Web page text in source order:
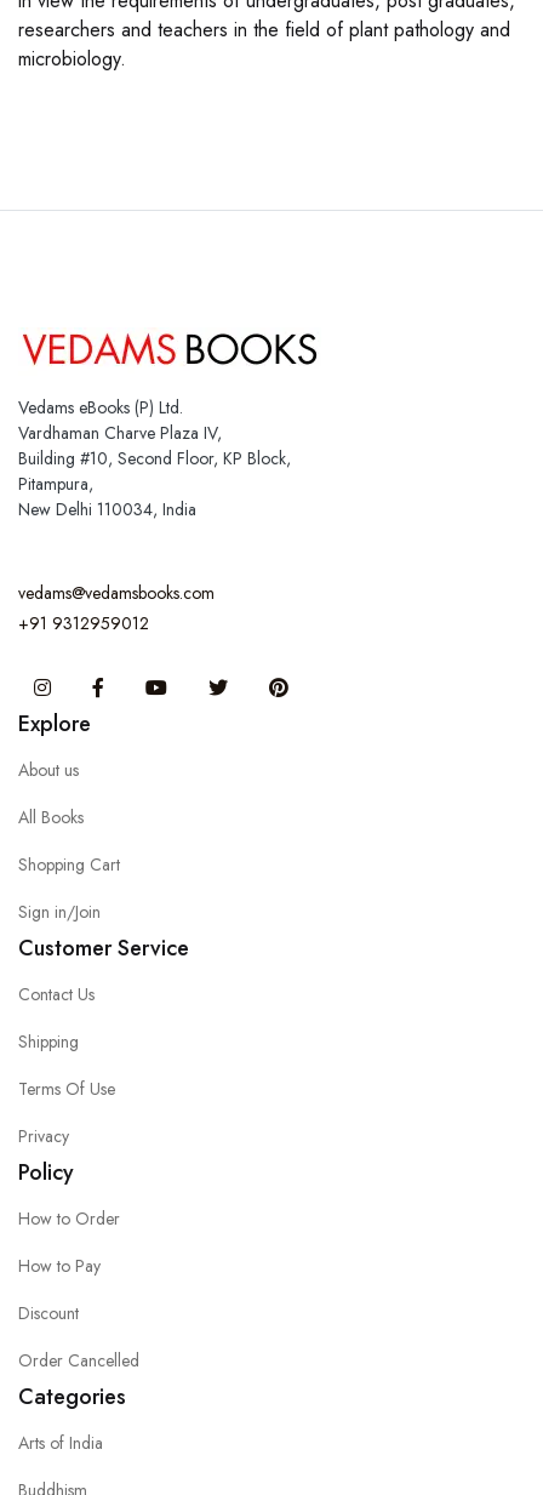
researchers and teachers in the field of plant pathology and
microbiology.
Vedams eBooks (P) Ltd.
Vardhaman Charve Plaza IV,
Building #10, Second Floor, KP Block,
Pitampura,
New Delhi 110034, India
vedams@vedamsbooks.com
+91 9312959012
InstagramFacebook You Tube Twitter
Explore
About us
All Books
Shopping Cart
Sign in/Join
Customer Service
Contact Us
Shipping
Terms Of Use
Privacy
Policy
How to Order
How to Pay
Discount
Order Cancelled
Categories
Arts of India